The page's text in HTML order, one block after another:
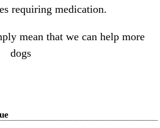
requiring medication.
mean that we can help more
dogs